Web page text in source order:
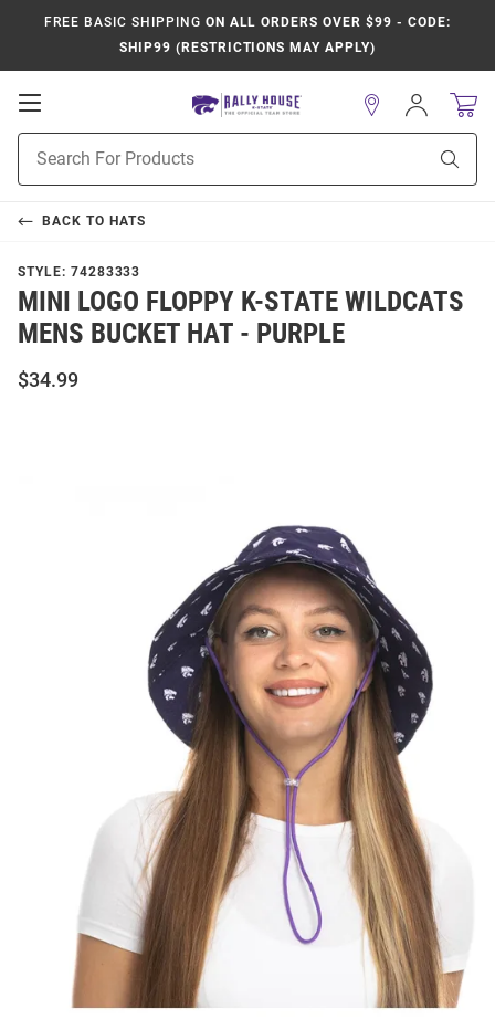
FREE BASIC SHIPPING ON ALL ORDERS OVER $99 - CODE:
SHIP99 (RESTRICTIONS MAY APPLY)
Open
Navigation
Search
Sign
In
BACK TO HATS
STYLE: 74283333
MINI LOGO FLOPPY K-STATE WILDCATS
MENS BUCKET HAT - PURPLE
$34.99